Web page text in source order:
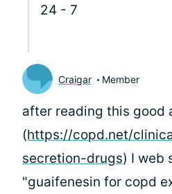
24 - 7
Craigar Member
after reading this good
(https://copd.net/
secretion-drugs) I web
"guaifenesin for copd